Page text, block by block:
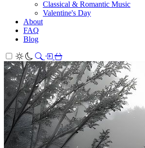
Classical & Romantic Music
Valentine's Day
About
FAQ
Blog